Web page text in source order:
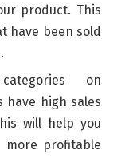
product. This
have been sold
on
have high sales
will help you
profitable